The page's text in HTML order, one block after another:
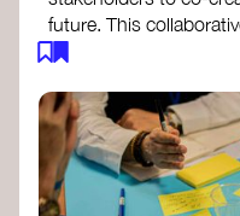
future. This
alignment, collective
Resources to support
Vision Building
The Future We
Together
The Futures